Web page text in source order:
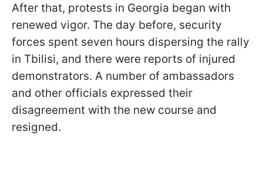
After that, protests in Georgia began with
renewed vigor. The day before, security
forces spent seven hours dispersing the rally
in Tbilisi, and there were reports of injured
demonstrators. A number of ambassadors
and other officials expressed their
disagreement with the new course and
resigned.